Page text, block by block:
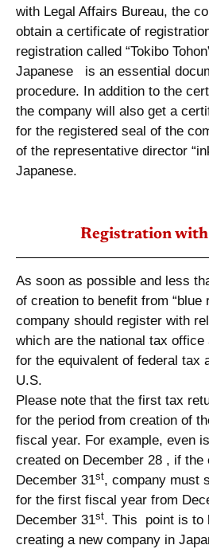
with Legal Affairs Bureau, the
obtain a certificate of
registration called “Tokibo
Japanese is an essential
procedure. In addition to the
the company will also get a
for the registered seal of the
of the representative director
Japanese.
Registration with
As soon as possible and less
of creation to benefit from “blue
company should register with
which are the national tax office
for the equivalent of federal tax
U.S.
Please note that the first tax
for the period from creation of
fiscal year. For example, even
created on December 28 , if
December 31st, company must
for the first fiscal year from
December 31st. This point is to
creating a new company in